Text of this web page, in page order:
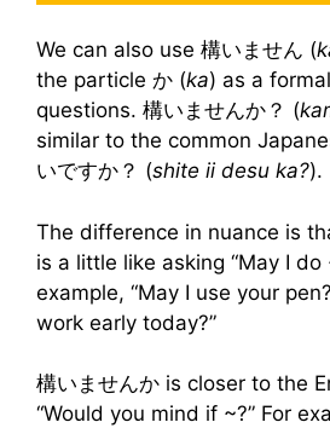
We can also use 構いません (
the particle か (ka) as a
questions. 構いませんか？ (
similar to the common
いですか？ (shite ii desu ka?).
The difference in nuance is
is a little like asking “May I do
example, “May I use your
work early today?”
構いませんか is closer to the
“Would you mind if ~?” For